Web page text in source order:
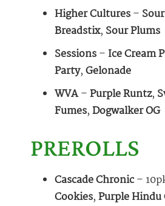
Higher Cultures–
Breadstix, Sour Plums
Sessions–Ice Cream
Party,Gelonade
WVA–Purple Runtz,
Fumes,Dogwalker OG
PREROLLS
Cascade Chronic–
Cookies,Purple Hindu